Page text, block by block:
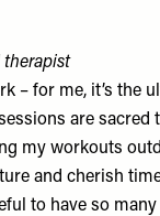
therapist
– for me, it’s the
are sacred
my workouts
and cherish
to have so